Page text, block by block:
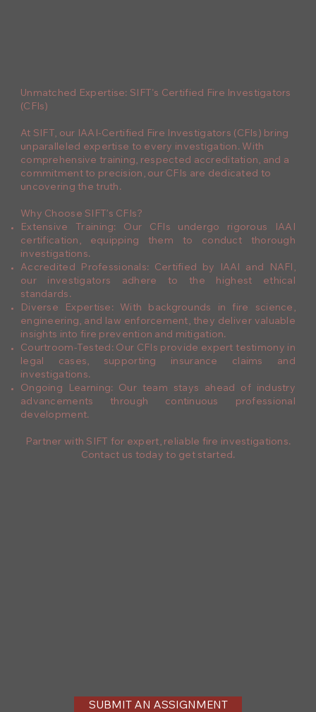
SUBMIT AN ASSIGNMENT
Unmatched Expertise: SIFT's Certified Fire Investigators
(CFIs)
At SIFT, our IAAI-Certified Fire Investigators (CFIs) bring
unparalleled expertise to every investigation. With
comprehensive training, respected accreditation, and a
commitment to precision, our CFIs are dedicated to
uncovering the truth.
Why Choose SIFT’s CFIs?
Extensive Training: Our CFIs undergo rigorous IAAI
certification, equipping them to conduct thorough
investigations.
Accredited Professionals: Certified by IAAI and NAFI,
our investigators adhere to the highest ethical
standards.
Diverse Expertise: With backgrounds in fire science,
engineering, and law enforcement, they deliver valuable
insights into fire prevention and mitigation.
Courtroom-Tested: Our CFIs provide expert testimony in
legal cases, supporting insurance claims and
investigations.
Ongoing Learning: Our team stays ahead of industry
advancements through continuous professional
development.
Partner with SIFT for expert, reliable fire investigations.
Contact us today to get started.